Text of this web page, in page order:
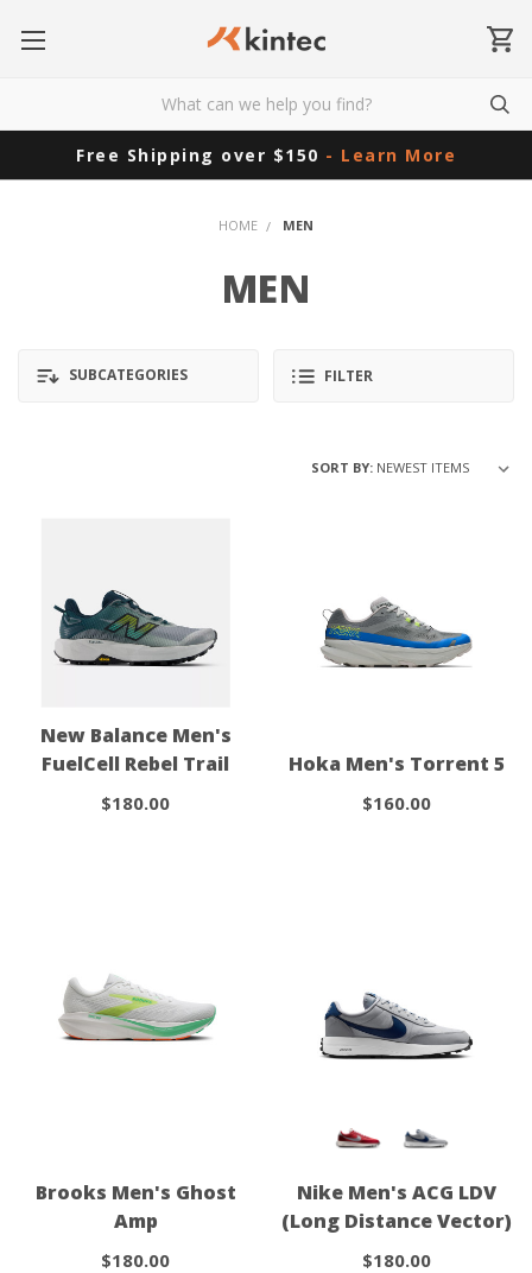
Free Shipping over $150 - Learn More
HOME MEN
MEN
SUBCATEGORIES FILTER
SORT BY:
New Balance Men's
FuelCell Rebel Trail
$180.00
Hoka Men's Torrent 5
$160.00
Brooks Men's Ghost
Amp
$180.00
Nike Men's ACG LDV
(Long Distance Vector)
$180.00